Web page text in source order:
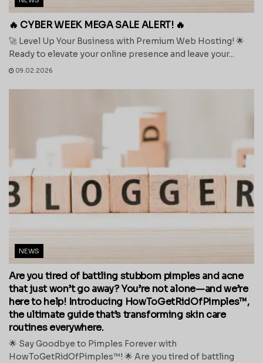
🔥 CYBER WEEK MEGA SALE ALERT! 🔥
🚀 Level Up Your Business with Premium Web Hosting! 🌟
Ready to elevate your online presence and leave your...
09.02.2026
NEWS
Are you tired of battling stubborn pimples and acne
that just won’t go away? You’re not alone—and we’re
here to help! Introducing HowToGetRidOfPimples™,
the ultimate guide that’s transforming skin care
routines everywhere.
🌟 Say Goodbye to Pimples Forever with
HowToGetRidOfPimples™! 🌟 Are you tired of battling